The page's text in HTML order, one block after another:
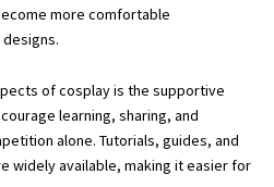
more comfortable
of cosplay is the supportive
learning, sharing, and
alone. Tutorials, guides, and
widely available, making it easier for